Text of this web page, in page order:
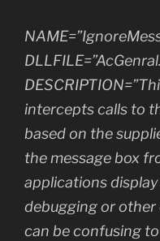
intercepts calls to
based on the
the message box
applications
debugging or
can be confusing